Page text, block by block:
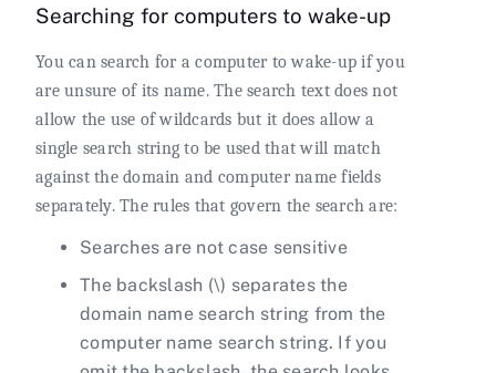
Searching for computers to wake-up
You can search for a computer to wake-up if you
are unsure of its name. The search text does not
allow the use of wildcards but it does allow a
single search string to be used that will match
against the domain and computer name fields
separately. The rules that govern the search are:
Searches are not case sensitive
The backslash (\) separates the
domain name search string from the
computer name search string. If you